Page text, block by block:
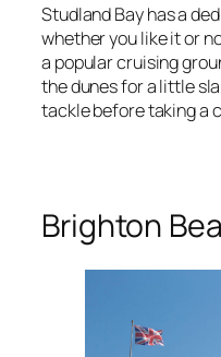
Studland Bay has a
whether you like it or
a popular cruising
the dunes for a little
tackle before taking a
Brighton